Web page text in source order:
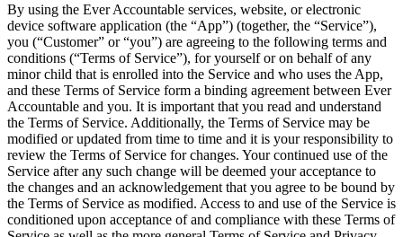
By using the Ever Accountable services, website, or electronic
device software application (the “App”) (together, the “Service”),
you (“Customer” or “you”) are agreeing to the following terms and
conditions (“Terms of Service”), for yourself or on behalf of any
minor child that is enrolled into the Service and who uses the App,
and these Terms of Service form a binding agreement between Ever
Accountable and you. It is important that you read and understand
the Terms of Service. Additionally, the Terms of Service may be
modified or updated from time to time and it is your responsibility to
review the Terms of Service for changes. Your continued use of the
Service after any such change will be deemed your acceptance to
the changes and an acknowledgement that you agree to be bound by
the Terms of Service as modified. Access to and use of the Service is
conditioned upon acceptance of and compliance with these Terms of